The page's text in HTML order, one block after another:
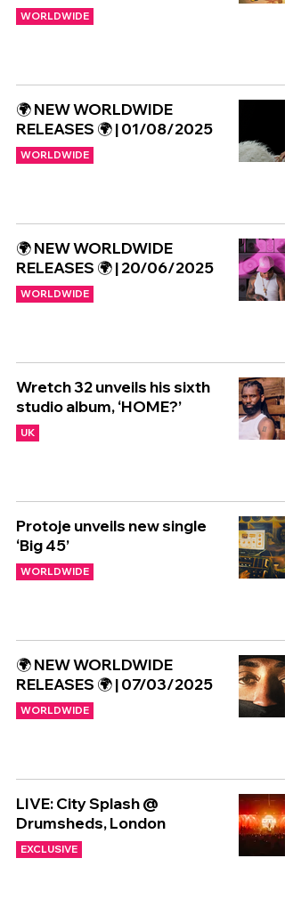
WORLDWIDE
🌍 NEW WORLDWIDE
RELEASES 🌍 | 01/08/2025
WORLDWIDE
🌍 NEW WORLDWIDE
RELEASES 🌍 | 20/06/2025
WORLDWIDE
Wretch 32 unveils his sixth
studio album, ‘HOME?’
UK
Protoje unveils new single
‘Big 45’
WORLDWIDE
🌍 NEW WORLDWIDE
RELEASES 🌍 | 07/03/2025
WORLDWIDE
LIVE: City Splash @
Drumsheds, London
EXCLUSIVE